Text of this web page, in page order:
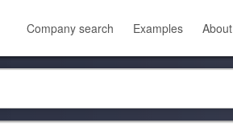
Company search Examples About